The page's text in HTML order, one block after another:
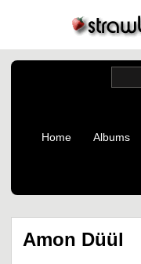
Home Albums
Amon Düül